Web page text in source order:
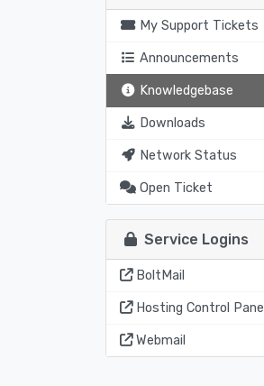
My Support Tickets
Announcements
Knowledgebase
Downloads
Network Status
Open Ticket
Service Logins
BoltMail
Hosting Control Panel
Webmail